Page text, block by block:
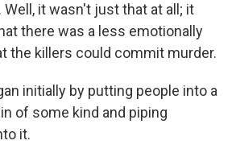
Well, it wasn't just that at all; it
there was a less emotionally
the killers could commit murder.
initially by putting people into a
of some kind and piping
it.